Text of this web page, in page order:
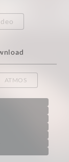
ATMOS